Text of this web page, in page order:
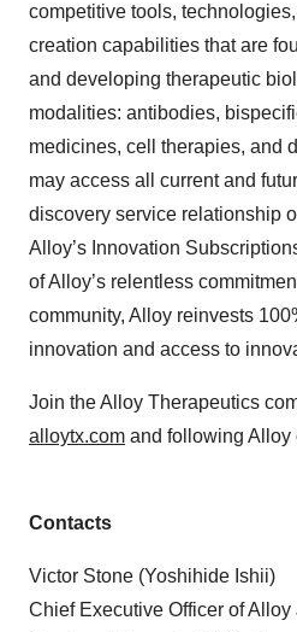
competitive tools,
creation capabilities that are
and developing therapeutic
modalities: antibodies,
medicines, cell therapies, and
may access all current and
discovery service relationship
Alloy’s Innovation
of Alloy’s relentless
community, Alloy reinvests
innovation and access to
Join the Alloy Therapeutics
alloytx.com and following Alloy
Contacts
Victor Stone (Yoshihide Ishii)
Chief Executive Officer of Alloy